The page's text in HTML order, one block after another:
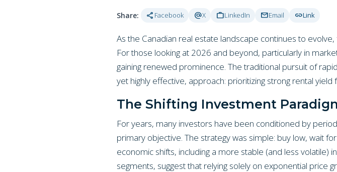
Share: share Facebook alternate_emailX workLinkedIn mailEmail linkLink
As the Canadian real estate landscape continues to
For those looking at 2026 and beyond, particularly in
gaining renewed prominence. The traditional pursuit of
yet highly effective, approach: prioritizing strong rental
The Shifting Investment
For years, many investors have been conditioned by
primary objective. The strategy was simple: buy low, wait
economic shifts, including a more stable (and less
segments, suggest that relying solely on exponential price